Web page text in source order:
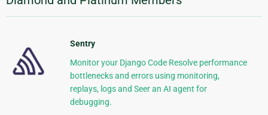
Sentry
Monitor your Django Code Resolve performance
bottlenecks and errors using monitoring,
replays, logs and Seer an AI agent for
debugging.